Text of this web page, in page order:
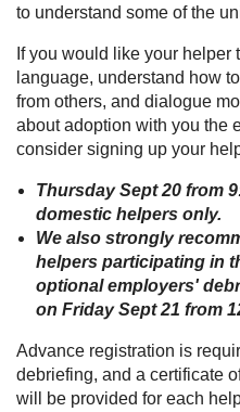
to understand some of the
If you would like your
language, understand how
from others, and dialogue
about adoption with you the
consider signing up your
Thursday Sept 20 from
domestic helpers only.
We also strongly
helpers participating in
optional employers'
on Friday Sept 21 from
Advance registration is
debriefing, and a certificate
will be provided for each